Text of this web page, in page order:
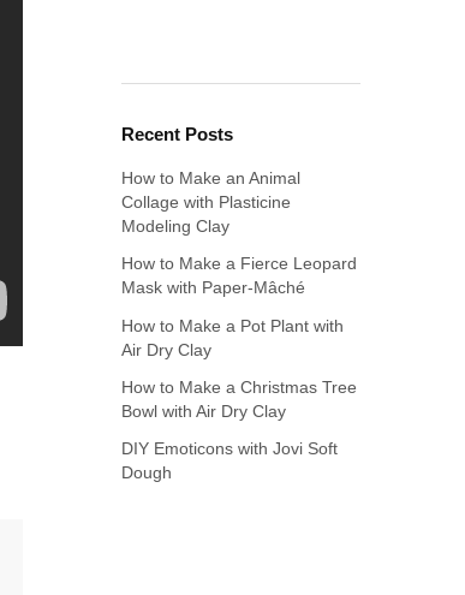
Recent Posts
How to Make an Animal
Collage with Plasticine
Modeling Clay
How to Make a Fierce Leopard
Mask with Paper-Mâché
How to Make a Pot Plant with
Air Dry Clay
How to Make a Christmas Tree
Bowl with Air Dry Clay
DIY Emoticons with Jovi Soft
Dough